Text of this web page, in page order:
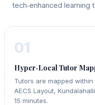
tech‑enhanced learning
01
Hyper‑Local Tutor
Tutors are mapped
AECS Layout,
15 minutes.